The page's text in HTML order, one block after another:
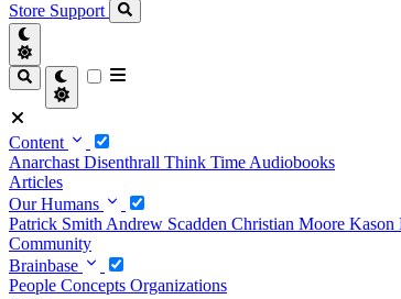
Store Support
Content
Anarchast Disenthrall Think Time Audiobooks
Articles
Our Humans
Patrick Smith Andrew Scadden Christian Moore Kason
Community
Brainbase
People Concepts Organizations